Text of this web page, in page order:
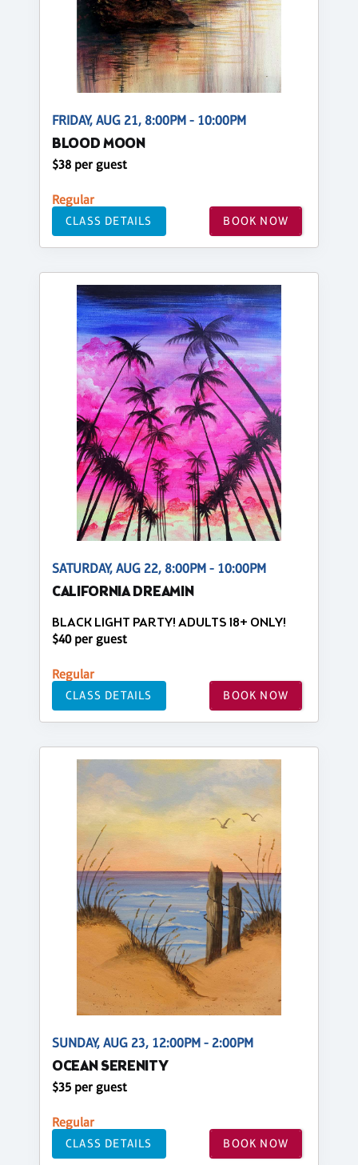
FRIDAY, AUG 21, 8:00PM - 10:00PM
BLOOD MOON
$38 per guest
Regular
CLASS DETAILS BOOK NOW
SATURDAY, AUG 22, 8:00PM - 10:00PM
CALIFORNIA DREAMIN
BLACK LIGHT PARTY! ADULTS 18+ ONLY!
$40 per guest
Regular
CLASS DETAILS BOOK NOW
SUNDAY, AUG 23, 12:00PM - 2:00PM
OCEAN SERENITY
$35 per guest
Regular
CLASS DETAILS BOOK NOW